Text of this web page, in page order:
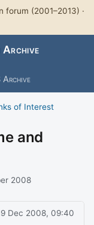
forum (2001–2013) ·
Archive
Archive
of Interest
and
2008
Dec 2008, 09:40